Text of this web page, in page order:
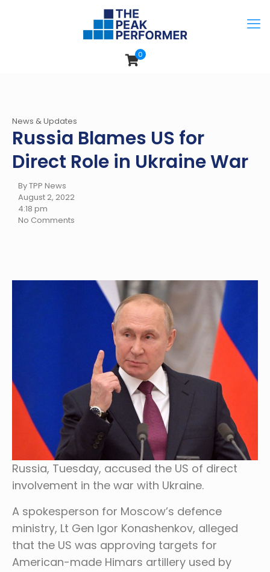
0
News & Updates
Russia Blames US for
Direct Role in Ukraine War
By TPP News
August 2, 2022
4:18 pm
No Comments
Russia, Tuesday, accused the US of direct
involvement in the war with Ukraine.
A spokesperson for Moscow’s defence
ministry, Lt Gen Igor Konashenkov, alleged
that the US was approving targets for
American-made Himars artillery used by